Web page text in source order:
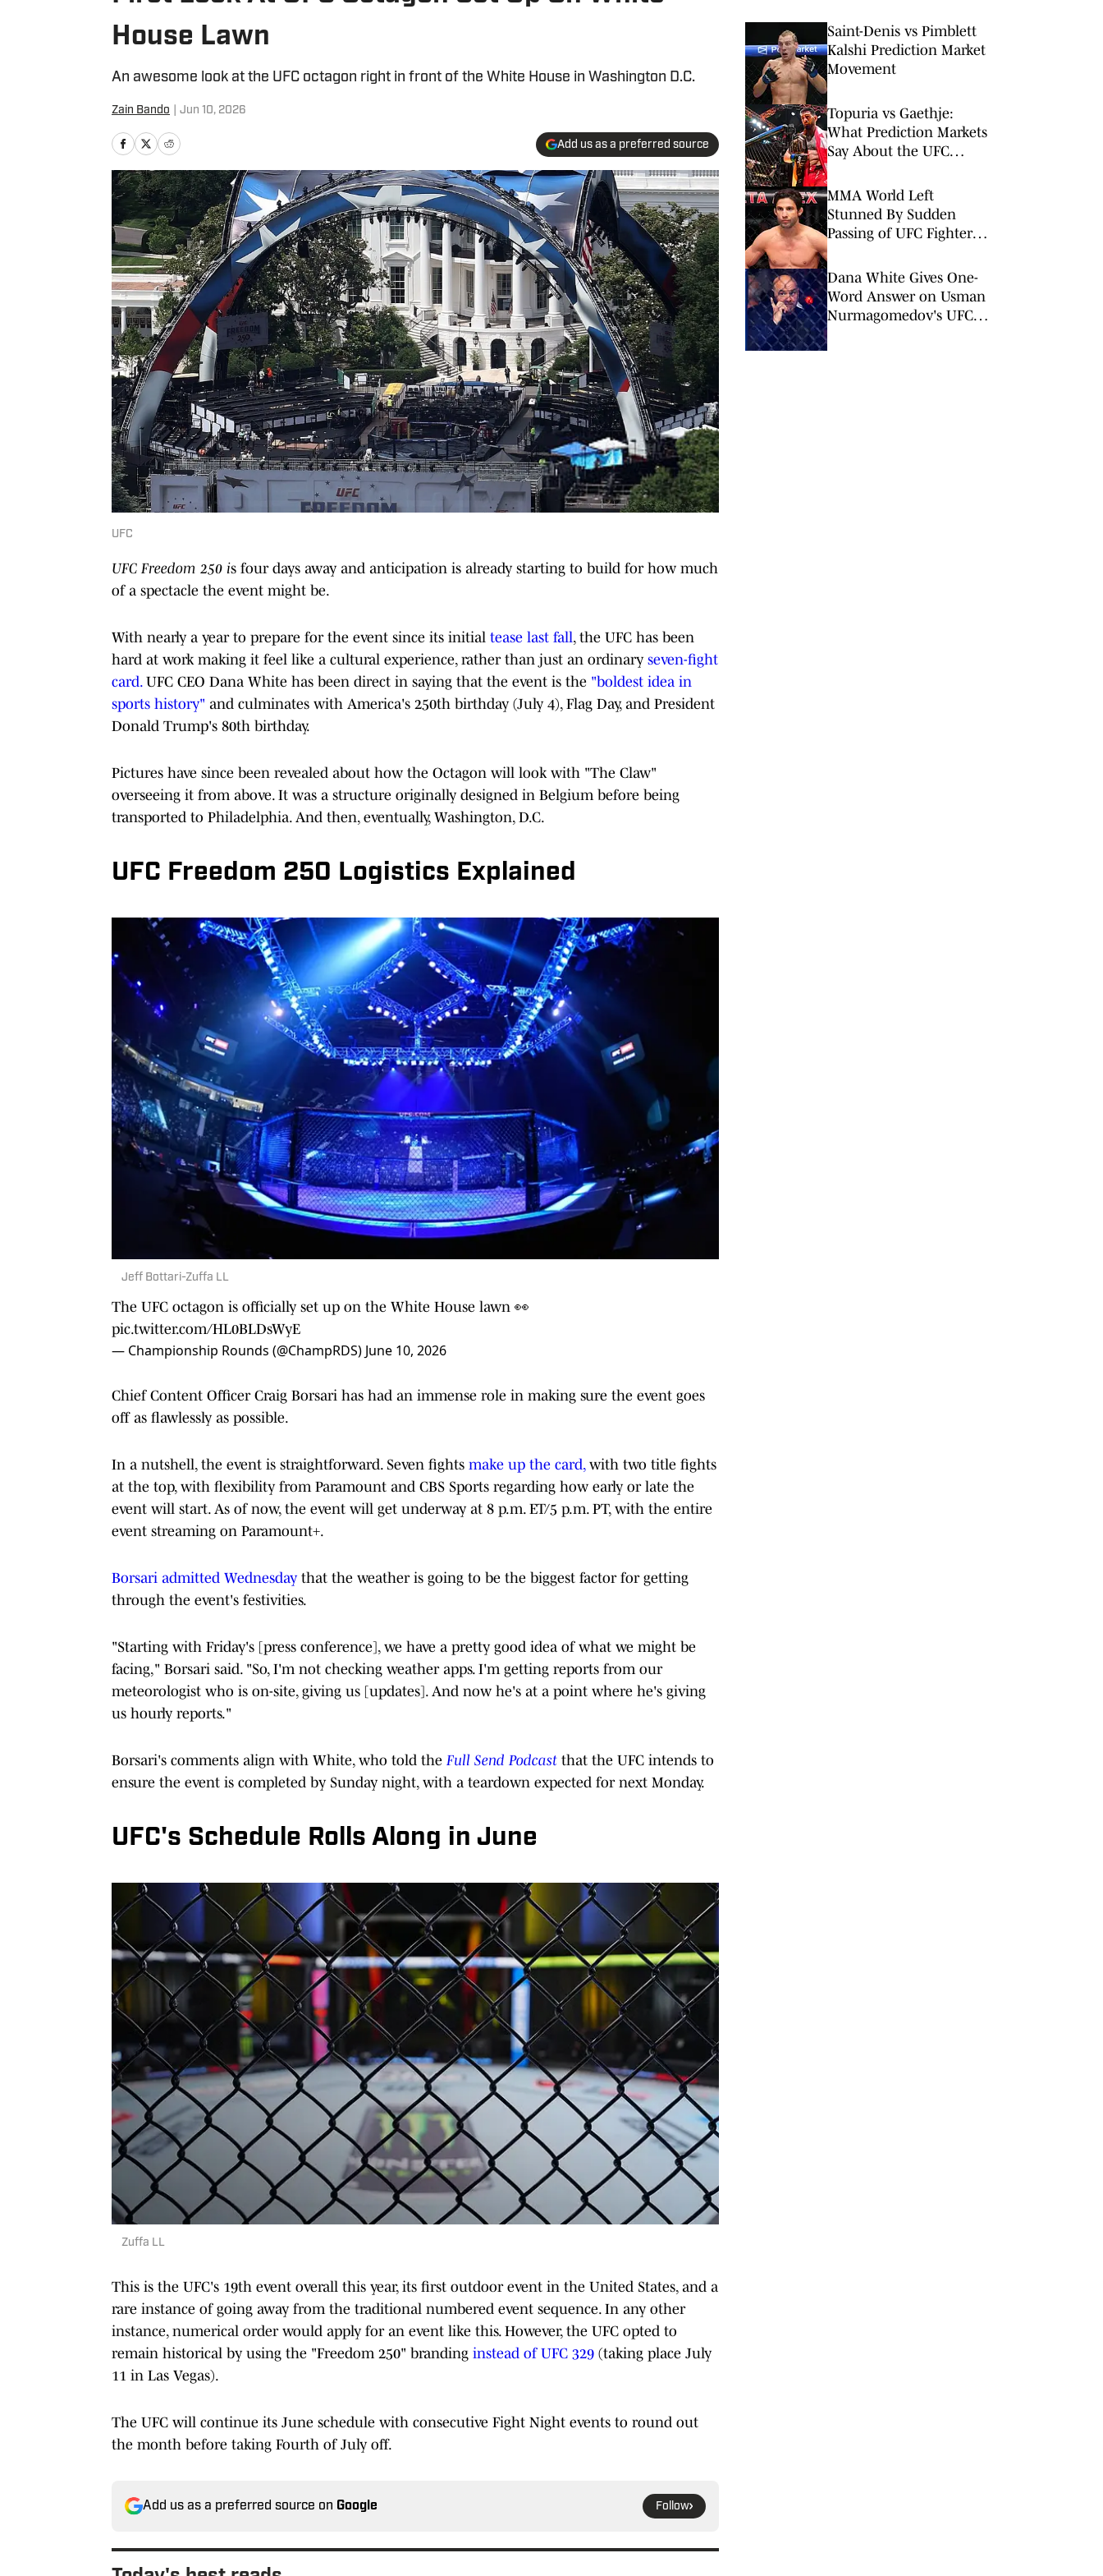
House Lawn
An awesome look at the UFC octagon right in front of the White House in Washington D.C.
Zain Bando Jun 10, 2026
Add us as a preferred source
UFC
UFC Freedom 250 is four days away and anticipation is already starting to build for how much
of a spectacle the event might be.
With nearly a year to prepare for the event since its initial tease last fall, the UFC has been
hard at work making it feel like a cultural experience, rather than just an ordinary seven-fight
card.UFC CEO Dana White has been direct in saying that the event is the "boldest idea in
sports history" and culminates with America's 250th birthday (July 4), Flag Day, and President
Donald Trump's 80th birthday.
Pictures have since been revealed about how the Octagon will look with "The Claw"
overseeing it from above. It was a structure originally designed in Belgium before being
transported to Philadelphia. And then, eventually, Washington, D.C.
UFC Freedom 250 Logistics Explained
Jeff Bottari-Zuffa LL
The UFC octagon is officially set up on the White House lawn 👀
pic.twitter.com/HL0BLDsWyE
— Championship Rounds (@ChampRDS) June 10, 2026
Chief Content Officer Craig Borsari has had an immense role in making sure the event goes
off as flawlessly as possible.
In a nutshell, the event is straightforward. Seven fights make up the card, with two title fights
at the top, with flexibility from Paramount and CBS Sports regarding how early or late the
event will start. As of now, the event will get underway at 8 p.m. ET/5 p.m. PT, with the entire
event streaming on Paramount+.
Borsari admitted Wednesday that the weather is going to be the biggest factor for getting
through the event's festivities.
"Starting with Friday's [press conference], we have a pretty good idea of what we might be
facing," Borsari said. "So, I'm not checking weather apps. I'm getting reports from our
meteorologist who is on-site, giving us [updates]. And now he's at a point where he's giving
us hourly reports."
Borsari's comments align with White, who told the Full Send Podcast that the UFC intends to
ensure the event is completed by Sunday night, with a teardown expected for next Monday.
UFC's Schedule Rolls Along in June
Zuffa LL
This is the UFC's 19th event overall this year, its first outdoor event in the United States, and a
rare instance of going away from the traditional numbered event sequence. In any other
instance, numerical order would apply for an event like this. However, the UFC opted to
remain historical by using the "Freedom 250" branding instead of UFC 329 (taking place July
11 in Las Vegas).
The UFC will continue its June schedule with consecutive Fight Night events to round out
the month before taking Fourth of July off.
Add us as a preferred source on Google Follow
Saint-Denis vs Pimblett
Kalshi Prediction Market
Movement
Topuria vs Gaethje:
What Prediction Markets
Say About the UFC
MMA World Left
Stunned By Sudden
Passing of UFC Fighter
Dana White Gives One-
Word Answer on Usman
Nurmagomedov's UFC